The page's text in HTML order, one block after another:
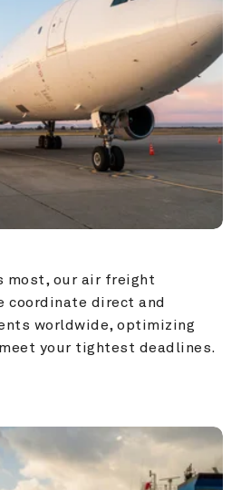
most, our air freight
coordinate direct and
worldwide, optimizing
your tightest deadlines.